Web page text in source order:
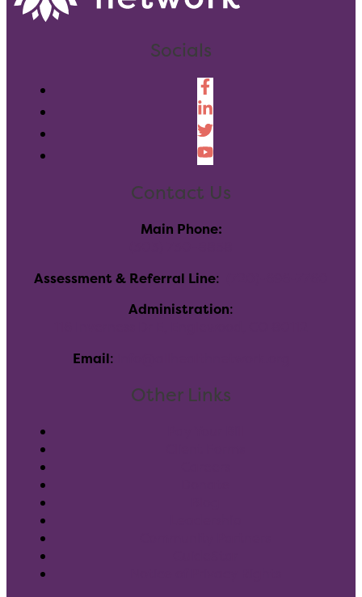
Socials
Contact Us
Main Phone:
Assessment & Referral Line:
Administration:
Email:
Other Links